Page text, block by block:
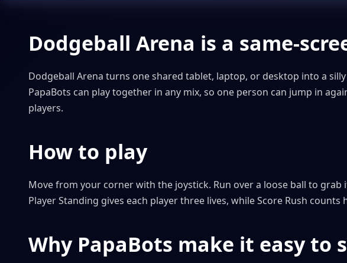
Dodgeball Arena is a same-
Dodgeball Arena turns one shared tablet, laptop, or desktop into a
PapaBots can play together in any mix, so one person can jump in
players.
How to play
Move from your corner with the joystick. Run over a loose ball to
Player Standing gives each player three lives, while Score Rush
Why PapaBots make it easy to